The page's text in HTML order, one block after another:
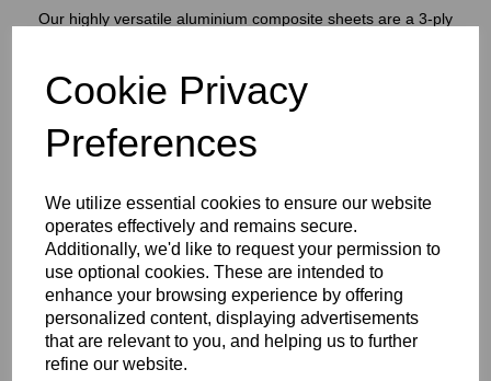
Cookie Privacy
Preferences
We utilize essential cookies to ensure our website
operates effectively and remains secure.
Additionally, we'd like to request your permission to
use optional cookies. These are intended to
enhance your browsing experience by offering
personalized content, displaying advertisements
that are relevant to you, and helping us to further
refine our website.
Our highly versatile aluminium composite sheets are a 3-ply
This product has grown to extremely popular in modern signage,
providing a good quality flat substrate that is perfect for the
application of cut vinyl lettering or digital prints
Key Benefits:
Lightweight but strong, offering excellent durability & high
strength to weight ratio
Easy to cut; drill; shape and fabricate, making it suitable
for a wide range of projects
Low water absorption and good resistance to weathering,
chemicals, oils and cleaning products
Smooth, flat surface ideal for printing, graphics and vinyl
applications
Good fire performance and dimensional stability, providing